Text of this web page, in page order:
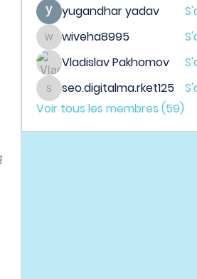
yugandhar yadav
wiveha8995
wiveha8995
Vladislav Pakhomov
seo.digitalma.rket125
seo.digitalma.rket125
Voir tous les membres (59)